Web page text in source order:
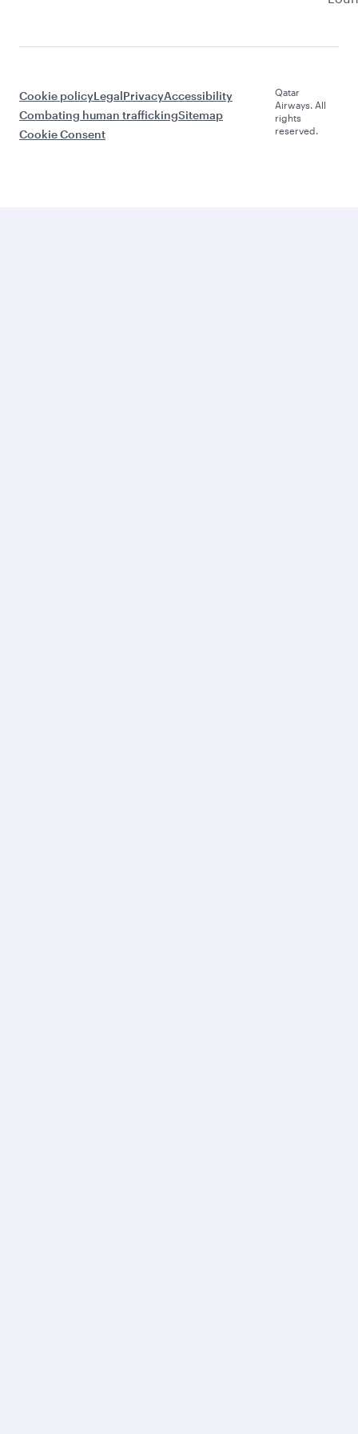
Cookie policyLegalPrivacyAccessibility
Combating human traffickingSitemap
Cookie Consent
Qatar
Airways. All
rights
reserved.